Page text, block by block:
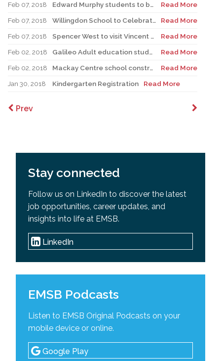
Feb 07, 2018
Edward Murphy students to be recognized at We Day
Read More
Feb 07, 2018
Willingdon School to Celebrate Winter Olympics
Read More
Feb 07, 2018
Spencer West to visit Vincent Massey Collegiate
Read More
Feb 02, 2018
Galileo Adult education students thrive with expanding Work Integration Program
Read More
Feb 02, 2018
Mackay Centre school construction update
Read More
Jan 30, 2018
Kindergarten Registration Read More
Prev
Stay connected
Follow us on LinkedIn to discover the latest
job opportunities, career updates, and
insights into life at EMSB.
LinkedIn
EMSB Podcasts
Listen to EMSB Original Podcasts on your
mobile device or online.
Google Play